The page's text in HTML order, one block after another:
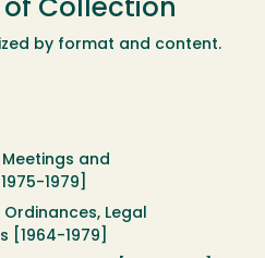
Collection
by format and content.
and
1979]
Legal
[1964-1979]